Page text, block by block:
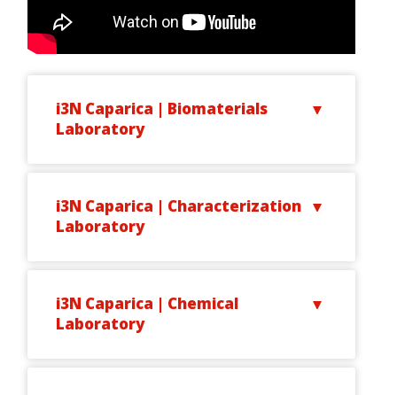
i3N Caparica | Biomaterials
Laboratory
i3N Caparica | Characterization
Laboratory
i3N Caparica | Chemical
Laboratory